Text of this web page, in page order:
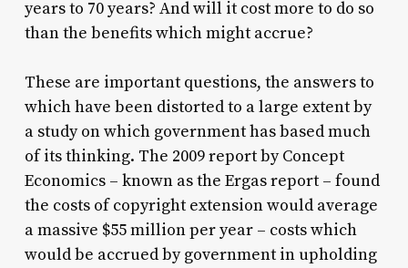
years to 70 years? And will it cost more to do so
than the benefits which might accrue?
These are important questions, the answers to
which have been distorted to a large extent by
a study on which government has based much
of its thinking. The 2009 report by Concept
Economics – known as the Ergas report – found
the costs of copyright extension would average
a massive $55 million per year – costs which
would be accrued by government in upholding